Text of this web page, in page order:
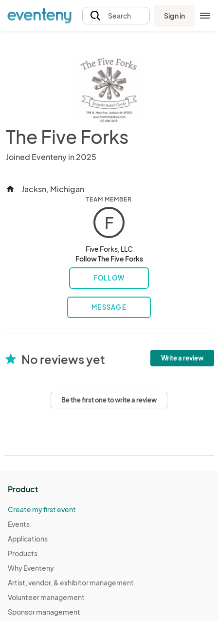
Search Sign in
The Five Forks
Joined Eventeny in 2025
home Jacksn, Michigan
TEAM MEMBER
F
Five Forks, LLC
Follow The Five Forks
FOLLOW
MESSAGE
star No reviews yet Write a review
Be the first one to write a review
Product
Create my first event
Events
Applications
Products
Why Eventeny
Artist, vendor, & exhibitor management
Volunteer management
Sponsor management